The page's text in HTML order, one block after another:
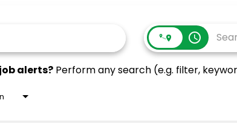
access_time
alerts? Perform any search (e.g. filter,